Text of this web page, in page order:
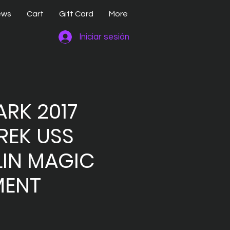
Cart Gift Card More
Iniciar sesión
2017
USS
MAGIC